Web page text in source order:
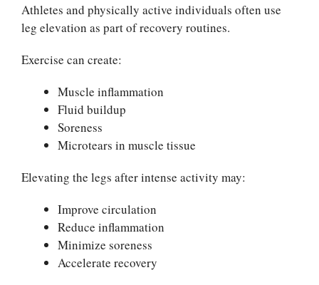
Athletes and physically active individuals often use
leg elevation as part of recovery routines.
Exercise can create:
Muscle inflammation
Fluid buildup
Soreness
Microtears in muscle tissue
Elevating the legs after intense activity may:
Improve circulation
Reduce inflammation
Minimize soreness
Accelerate recovery